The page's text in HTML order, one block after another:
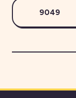
9049